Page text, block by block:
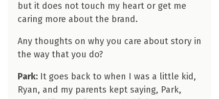
but it does not touch my heart or get me
caring more about the brand.
Any thoughts on why you care about story in
the way that you do?
Park: It goes back to when I was a little kid,
Ryan, and my parents kept saying, Park,